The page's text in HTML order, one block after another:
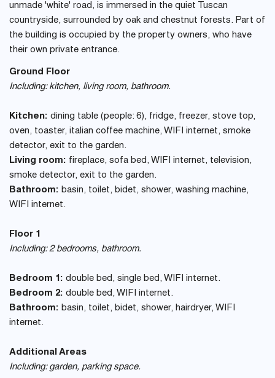
unmade 'white' road, is immersed in the quiet Tuscan
countryside, surrounded by oak and chestnut forests. Part of
the building is occupied by the property owners, who have
their own private entrance.
Ground Floor
Including: kitchen, living room, bathroom.
Kitchen: dining table (people: 6), fridge, freezer, stove top,
oven, toaster, italian coffee machine, WIFI internet, smoke
detector, exit to the garden.
Living room: fireplace, sofa bed, WIFI internet, television,
smoke detector, exit to the garden.
Bathroom: basin, toilet, bidet, shower, washing machine,
WIFI internet.
Floor 1
Including: 2 bedrooms, bathroom.
Bedroom 1: double bed, single bed, WIFI internet.
Bedroom 2: double bed, WIFI internet.
Bathroom: basin, toilet, bidet, shower, hairdryer, WIFI
internet.
Additional Areas
Including: garden, parking space.